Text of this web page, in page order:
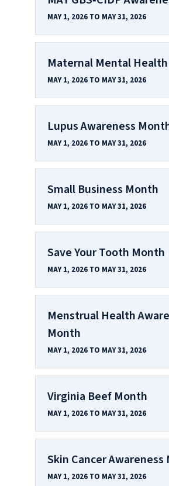
MAY 1, 2026 TO MAY 31, 2026
Maternal Mental
MAY 1, 2026 TO MAY 31, 2026
Lupus Awareness
MAY 1, 2026 TO MAY 31, 2026
Small Business Month
MAY 1, 2026 TO MAY 31, 2026
Save Your Tooth Month
MAY 1, 2026 TO MAY 31, 2026
Menstrual Health
Month
MAY 1, 2026 TO MAY 31, 2026
Virginia Beef Month
MAY 1, 2026 TO MAY 31, 2026
Skin Cancer Awareness
MAY 1, 2026 TO MAY 31, 2026